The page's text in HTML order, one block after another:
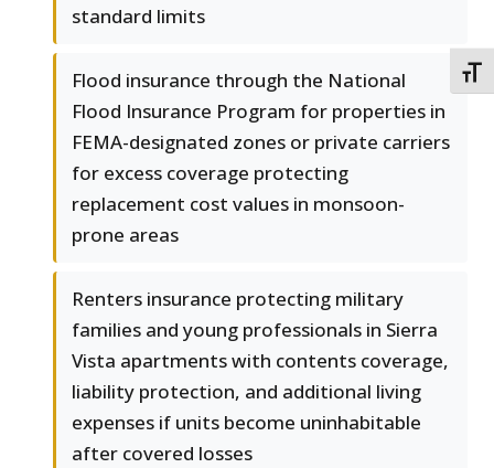
standard limits
Flood insurance through the National
Flood Insurance Program for properties in
FEMA-designated zones or private carriers
for excess coverage protecting
replacement cost values in monsoon-
prone areas
Renters insurance protecting military
families and young professionals in Sierra
Vista apartments with contents coverage,
liability protection, and additional living
expenses if units become uninhabitable
after covered losses